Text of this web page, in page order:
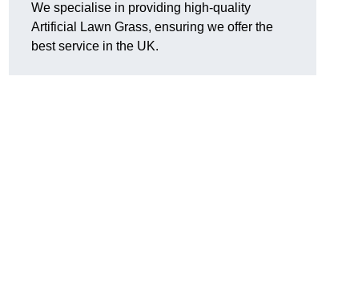
We specialise in providing high-quality
Artificial Lawn Grass, ensuring we offer the
best service in the UK.